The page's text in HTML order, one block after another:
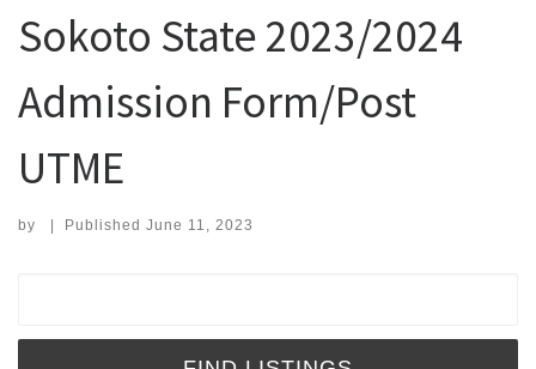
Sokoto State 2023/2024
Admission Form/Post
UTME
by | Published June 11, 2023